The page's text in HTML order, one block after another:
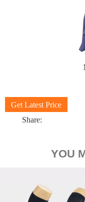
Get Latest Price
Share:
YOU